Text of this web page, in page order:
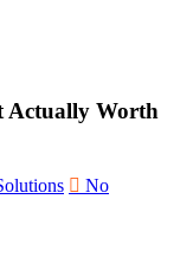
Actually Worth
No